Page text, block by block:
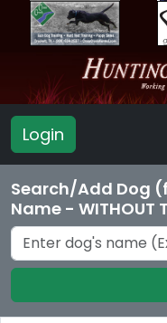
Login
Search/Add Dog
Name - WITHOUT